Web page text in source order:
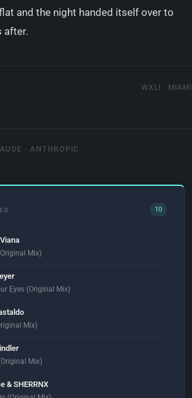
and the night handed itself over to
after.
WXLI · MIAMI
· ANTHROPIC
10
Mix)
Eyes (Original Mix)
Mix)
Mix)
& SHERRNX